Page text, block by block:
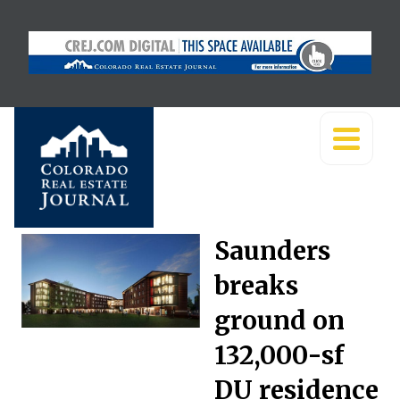
Saunders
breaks
ground on
132,000-sf
DU residence